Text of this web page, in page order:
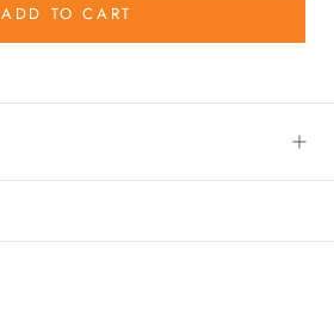
ADD TO CART